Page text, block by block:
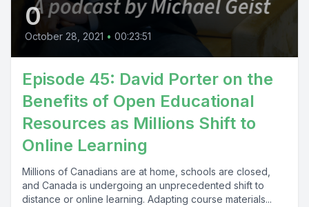
0
October 28, 2021 • 00:23:51
Episode 45: David Porter on the
Benefits of Open Educational
Resources as Millions Shift to
Online Learning
Millions of Canadians are at home, schools are closed,
and Canada is undergoing an unprecedented shift to
distance or online learning. Adapting course materials...